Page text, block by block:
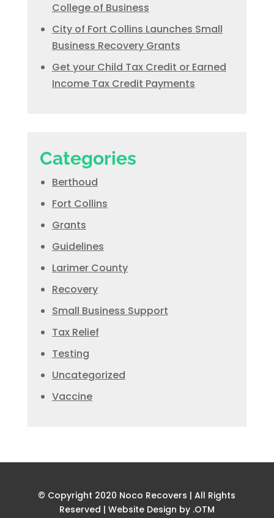
College of Business
City of Fort Collins Launches Small
Business Recovery Grants
Get your Child Tax Credit or Earned
Income Tax Credit Payments
Categories
Berthoud
Fort Collins
Grants
Guidelines
Larimer County
Recovery
Small Business Support
Tax Relief
Testing
Uncategorized
Vaccine
© Copyright 2020 Noco Recovers | All Rights
Reserved | Website Design by .OTM